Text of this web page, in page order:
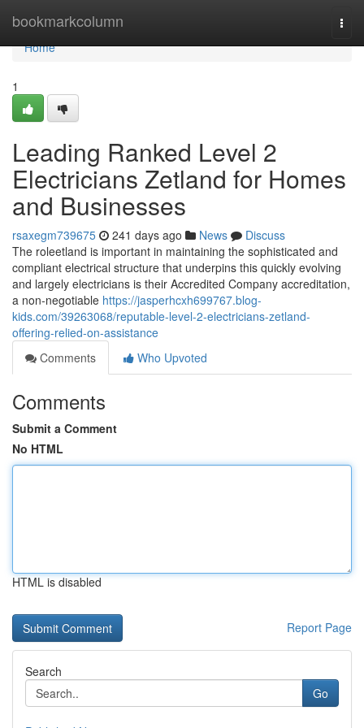
bookmarkcolumn
Home
Home
1
Leading Ranked Level 2
Electricians Zetland for Homes
and Businesses
rsaxegm739675 241 days ago News
Discuss
The roleetland is important in maintaining the sophisticated and
compliant electrical structure that underpins this quickly evolving
and largely electricians is their Accredited Company accreditation,
a non-negotiable https://jasperhcxh699767.blog-
kids.com/39263068/reputable-level-2-electricians-zetland-
offering-relied-on-assistance
Comments
Who Upvoted
Comments
Submit a Comment
No HTML
HTML is disabled
Report Page
Search
Go